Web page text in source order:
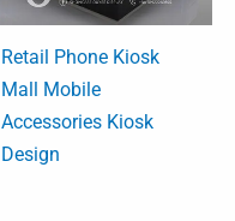
Retail Phone Kiosk
Mall Mobile
Accessories Kiosk
Design